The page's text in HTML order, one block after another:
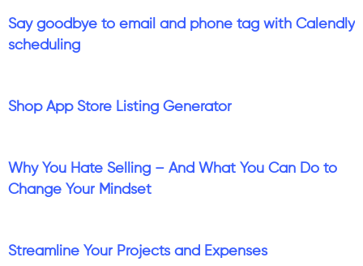
Say goodbye to email and phone tag with Calendly
scheduling
Shop App Store Listing Generator
Why You Hate Selling – And What You Can Do to
Change Your Mindset
Streamline Your Projects and Expenses